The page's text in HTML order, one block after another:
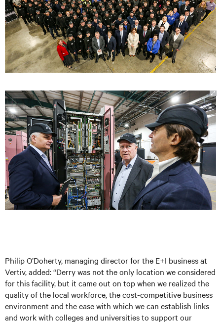
Philip O’Doherty, managing director for the E+I business at
Vertiv, added: “Derry was not the only location we considered
for this facility, but it came out on top when we realized the
quality of the local workforce, the cost-competitive business
environment and the ease with which we can establish links
and work with colleges and universities to support our